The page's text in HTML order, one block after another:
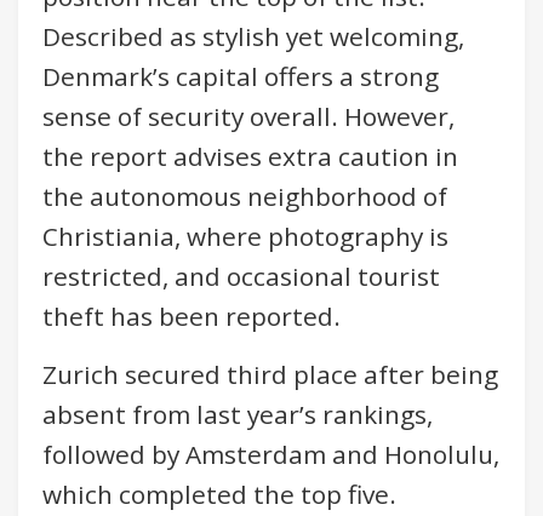
Described as stylish yet welcoming,
Denmark’s capital offers a strong
sense of security overall. However,
the report advises extra caution in
the autonomous neighborhood of
Christiania, where photography is
restricted, and occasional tourist
theft has been reported.
Zurich secured third place after being
absent from last year’s rankings,
followed by Amsterdam and Honolulu,
which completed the top five.